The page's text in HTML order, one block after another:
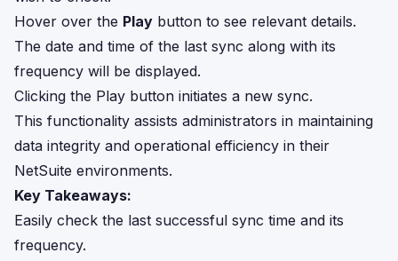
Hover over the Play button to see relevant details.
The date and time of the last sync along with its
frequency will be displayed.
Clicking the Play button initiates a new sync.
This functionality assists administrators in maintaining
data integrity and operational efficiency in their
NetSuite environments.
Key Takeaways:
Easily check the last successful sync time and its
frequency.